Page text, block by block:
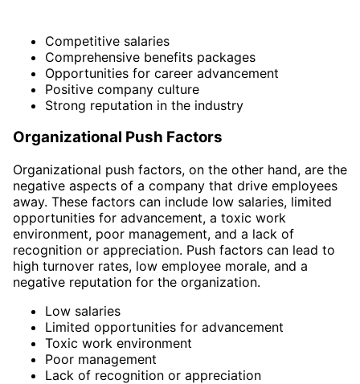
Competitive salaries
Comprehensive benefits packages
Opportunities for career advancement
Positive company culture
Strong reputation in the industry
Organizational Push Factors
Organizational push factors, on the other hand, are the
negative aspects of a company that drive employees
away. These factors can include low salaries, limited
opportunities for advancement, a toxic work
environment, poor management, and a lack of
recognition or appreciation. Push factors can lead to
high turnover rates, low employee morale, and a
negative reputation for the organization.
Low salaries
Limited opportunities for advancement
Toxic work environment
Poor management
Lack of recognition or appreciation